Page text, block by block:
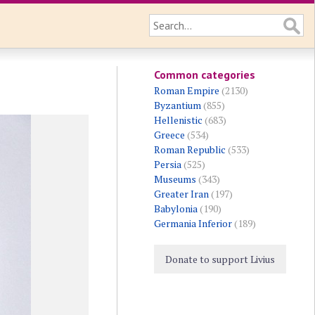
Common categories
Roman Empire (2130)
Byzantium(855)
Hellenistic (683)
Greece (534)
Roman Republic (533)
Persia(525)
Museums (343)
Greater Iran(197)
Babylonia(190)
Germania Inferior(189)
Donate to support Livius